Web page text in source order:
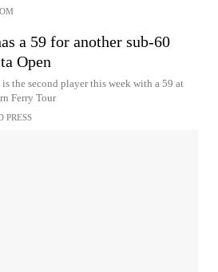
a 59 for another sub-60
Open
the second player this week with a 59 at
Ferry Tour
PRESS